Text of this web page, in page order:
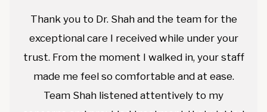
Thank you to Dr. Shah and the team for the
exceptional care I received while under your
trust. From the moment I walked in, your staff
made me feel so comfortable and at ease.
Team Shah listened attentively to my